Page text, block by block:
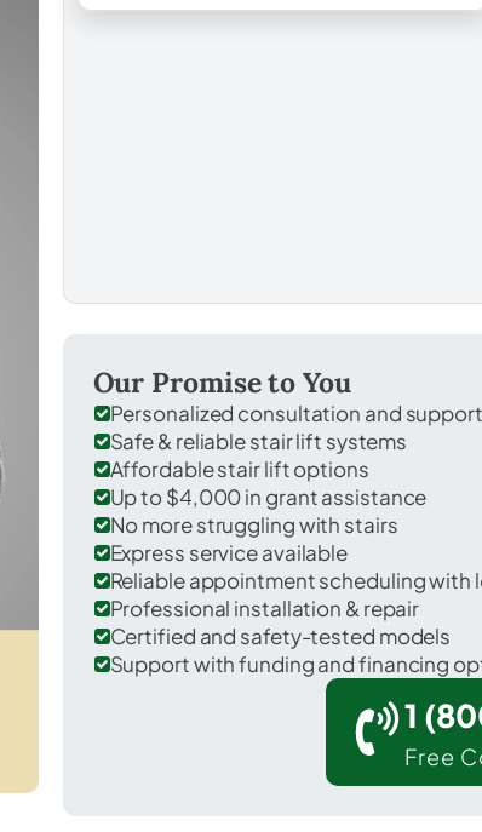
DeKalb County.
Our Promise to You
Personalized consultation and support
Safe & reliable stair lift systems
Affordable stair lift options
Up to $4,000 in grant assistance
No more struggling with stairs
Express service available
Reliable appointment scheduling with
Professional installation & repair
Certified and safety-tested models
Support with funding and financing
1
Free